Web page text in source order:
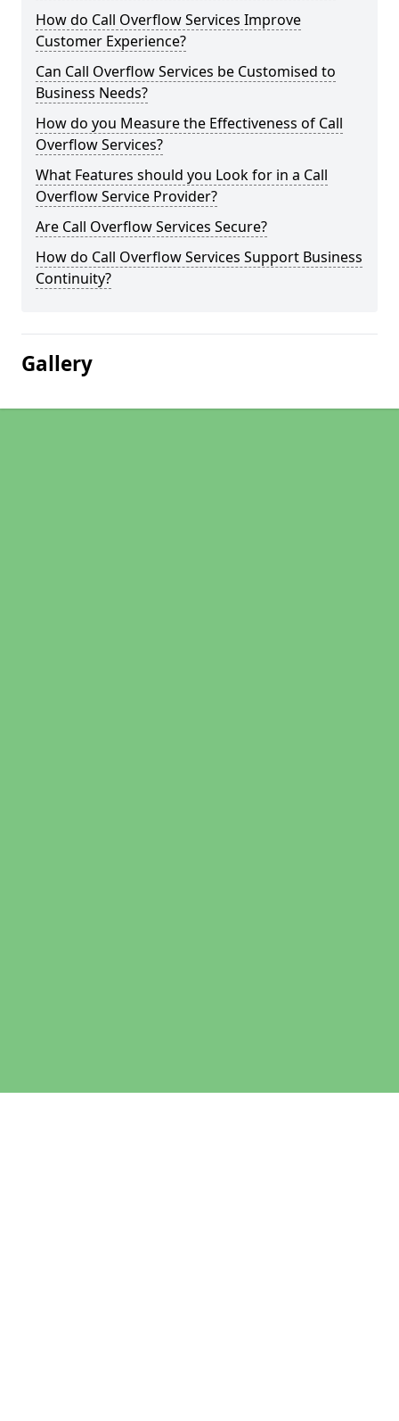
How do Call Overflow Services Improve
Customer Experience?
Can Call Overflow Services be Customised to
Business Needs?
How do you Measure the Effectiveness of Call
Overflow Services?
What Features should you Look for in a Call
Overflow Service Provider?
Are Call Overflow Services Secure?
How do Call Overflow Services Support Business
Continuity?
Gallery